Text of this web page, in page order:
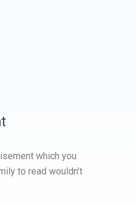
which you
to read wouldn’t